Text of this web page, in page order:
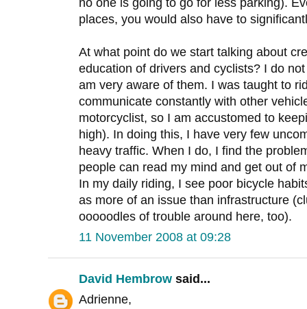
no one is going to go for less parking).
places, you would also have to
At what point do we start talking about
education of drivers and cyclists? I do
am very aware of them. I was taught to
communicate constantly with other
motorcyclist, so I am accustomed to
high). In doing this, I have very few
heavy traffic. When I do, I find the
people can read my mind and get out of
In my daily riding, I see poor bicycle
as more of an issue than infrastructure
ooooodles of trouble around here, too).
11 November 2008 at 09:28
David Hembrow said...
Adrienne,